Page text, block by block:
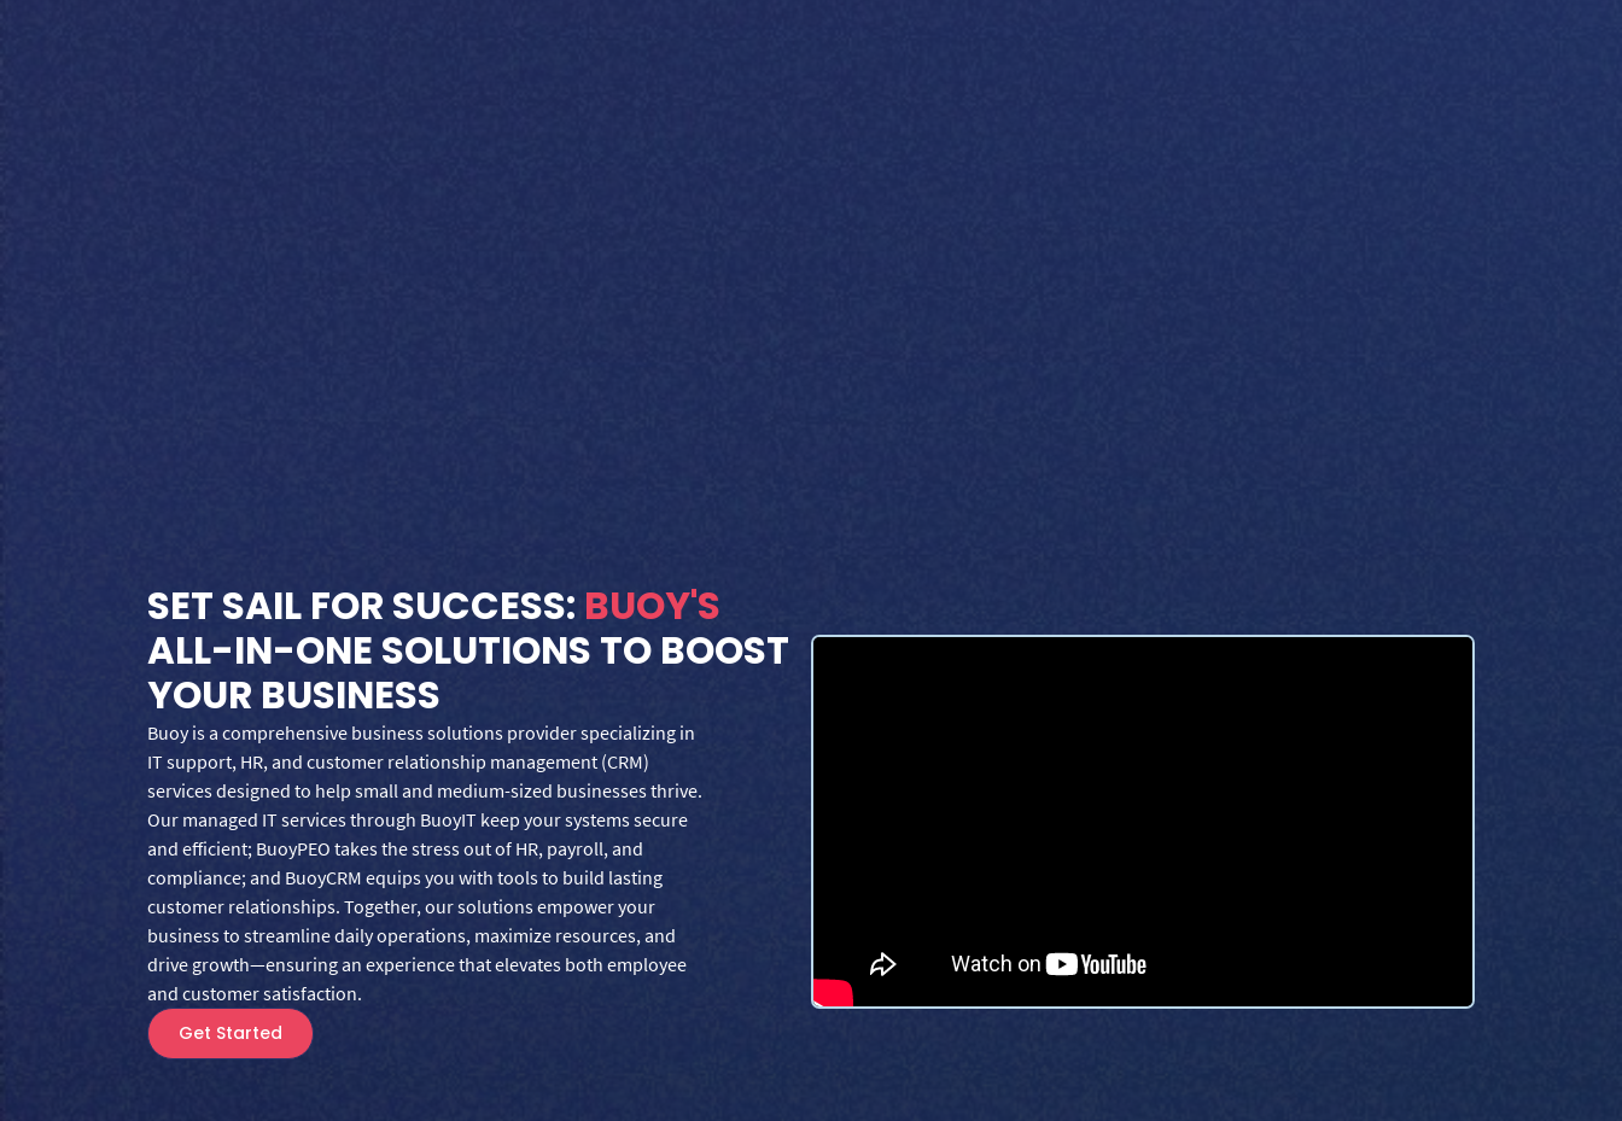
SET SAIL FOR SUCCESS: BUOY'S
ALL-IN-ONE SOLUTIONS TO BOOST
YOUR BUSINESS
Buoy is a comprehensive business solutions provider specializing in
IT support, HR, and customer relationship management (CRM)
services designed to help small and medium-sized businesses thrive.
Our managed IT services through BuoyIT keep your systems secure
and efficient; BuoyPEO takes the stress out of HR, payroll, and
compliance; and BuoyCRM equips you with tools to build lasting
customer relationships. Together, our solutions empower your
business to streamline daily operations, maximize resources, and
drive growth—ensuring an experience that elevates both employee
and customer satisfaction.
Get Started